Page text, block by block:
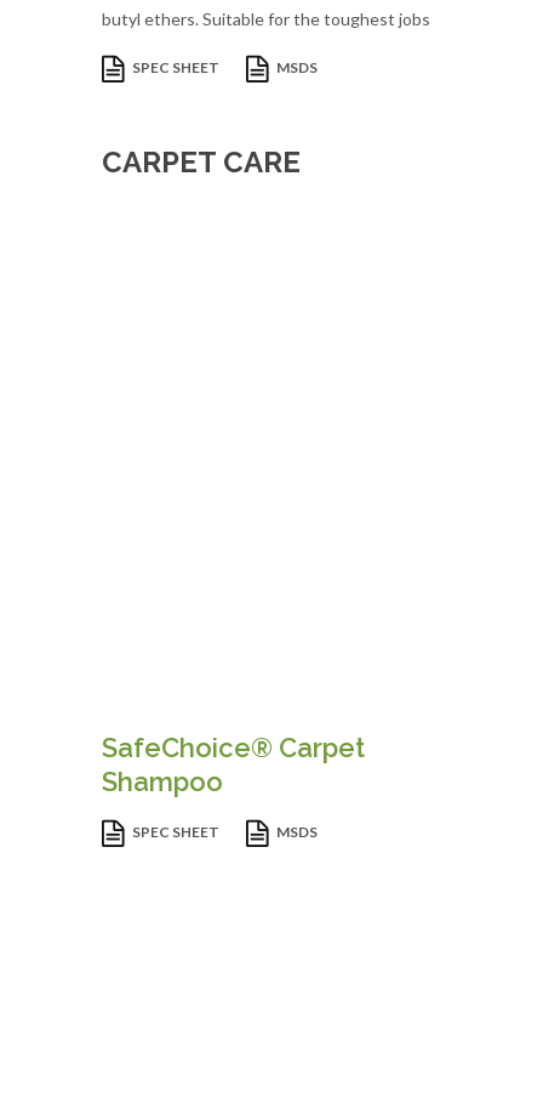
butyl ethers. Suitable for the toughest jobs
SPEC SHEET MSDS
CARPET CARE
SafeChoice® Carpet
Shampoo
SPEC SHEET MSDS